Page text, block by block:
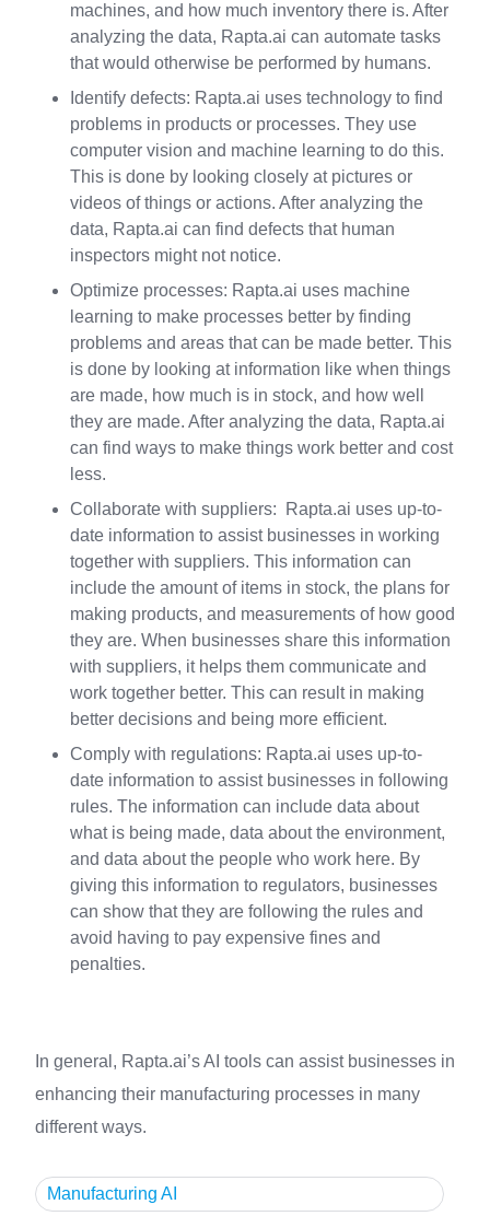
machines, and how much inventory there is. After
analyzing the data, Rapta.ai can automate tasks
that would otherwise be performed by humans.
Identify defects: Rapta.ai uses technology to find
problems in products or processes. They use
computer vision and machine learning to do this.
This is done by looking closely at pictures or
videos of things or actions. After analyzing the
data, Rapta.ai can find defects that human
inspectors might not notice.
Optimize processes: Rapta.ai uses machine
learning to make processes better by finding
problems and areas that can be made better. This
is done by looking at information like when things
are made, how much is in stock, and how well
they are made. After analyzing the data, Rapta.ai
can find ways to make things work better and cost
less.
Collaborate with suppliers: Rapta.ai uses up-to-
date information to assist businesses in working
together with suppliers. This information can
include the amount of items in stock, the plans for
making products, and measurements of how good
they are. When businesses share this information
with suppliers, it helps them communicate and
work together better. This can result in making
better decisions and being more efficient.
Comply with regulations: Rapta.ai uses up-to-
date information to assist businesses in following
rules. The information can include data about
what is being made, data about the environment,
and data about the people who work here. By
giving this information to regulators, businesses
can show that they are following the rules and
avoid having to pay expensive fines and
penalties.
In general, Rapta.ai’s AI tools can assist businesses in
enhancing their manufacturing processes in many
different ways.
Manufacturing AI